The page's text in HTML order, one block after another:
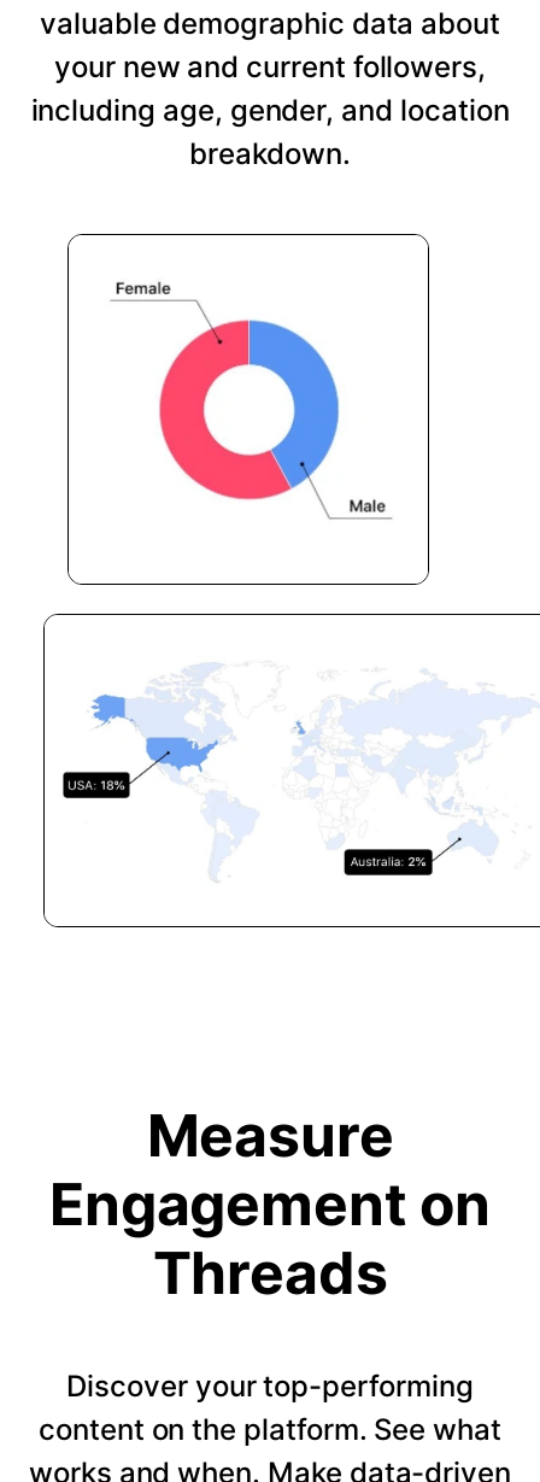
valuable demographic data about
your new and current followers,
including age, gender, and location
breakdown.
Measure
Engagement on
Threads
Discover your top-performing
content on the platform. See what
works and when. Make data-driven